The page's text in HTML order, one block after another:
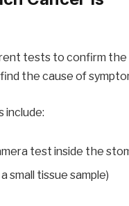
tests to confirm the
the cause of
include:
test inside the
small tissue sample)